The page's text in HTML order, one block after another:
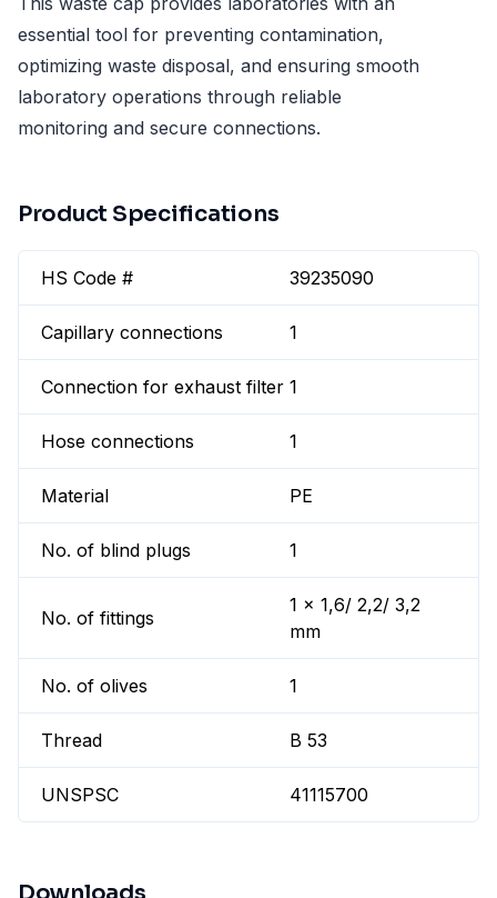
essential tool for preventing contamination,
optimizing waste disposal, and ensuring smooth
laboratory operations through reliable
monitoring and secure connections.
Product Specifications
HS Code # 39235090
Capillary connections 1
Connection for exhaust filter 1
Hose connections 1
Material PE
No. of blind plugs 1
No. of fittings
1 x 1,6/ 2,2/ 3,2
mm
No. of olives 1
Thread B 53
UNSPSC 41115700